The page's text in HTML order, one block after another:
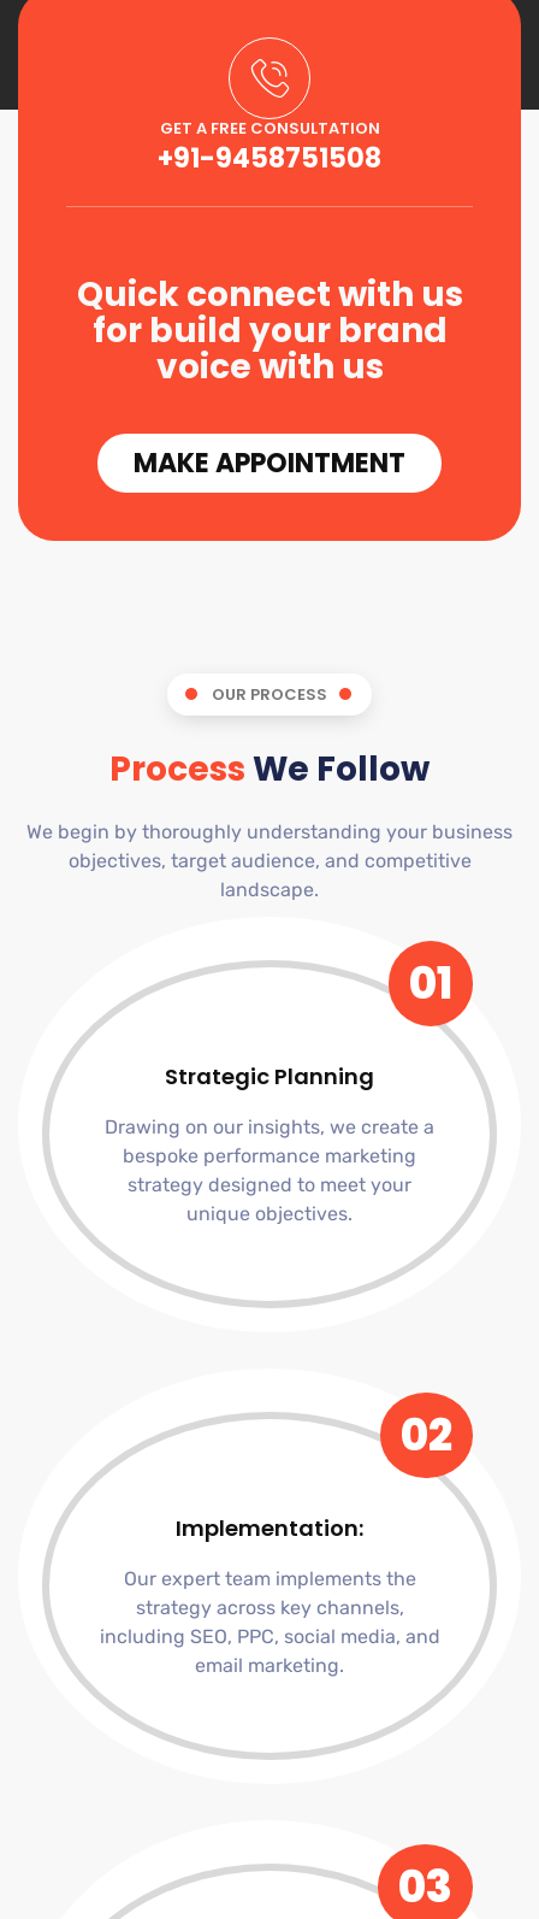
GET A FREE CONSULTATION
+91-9458751508
Quick connect with us
for build your brand
voice with us
MAKE APPOINTMENT
OUR PROCESS
ProcessWe Follow
We begin by thoroughly understanding your business
objectives, target audience, and competitive
landscape.
01
Strategic Planning
Drawing on our insights, we create a
bespoke performance marketing
strategy designed to meet your
unique objectives.
02
Implementation:
Our expert team implements the
strategy across key channels,
including SEO, PPC, social media, and
email marketing.
03